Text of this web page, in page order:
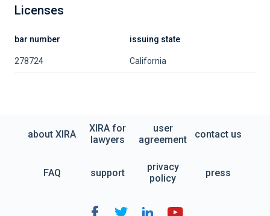
Licenses
bar number issuing state
278724 California
about XIRA
XIRA for
lawyers
user
agreement
contact us
FAQ support
privacy
policy
press